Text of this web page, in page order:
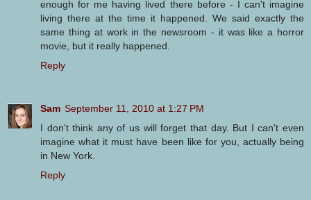
enough for me having lived there before - I can't imagine
living there at the time it happened. We said exactly the
same thing at work in the newsroom - it was like a horror
movie, but it really happened.
Reply
Sam September 11, 2010 at 1:27 PM
I don't think any of us will forget that day. But I can't even
imagine what it must have been like for you, actually being
in New York.
Reply